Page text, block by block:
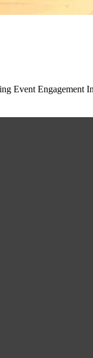
Event Engagement